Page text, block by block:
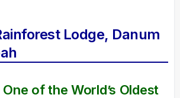
Lodge, Danum
of the World’s Oldest